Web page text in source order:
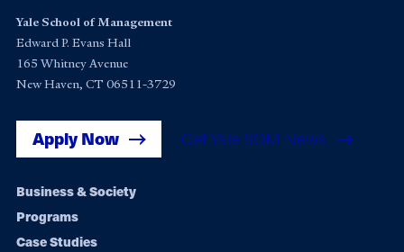
Yale School of Management
Edward P. Evans Hall
165 Whitney Avenue
New Haven, CT 06511-3729
Apply Now Get Yale SOM News
Footer
navigation
Business & Society
Programs
Case Studies